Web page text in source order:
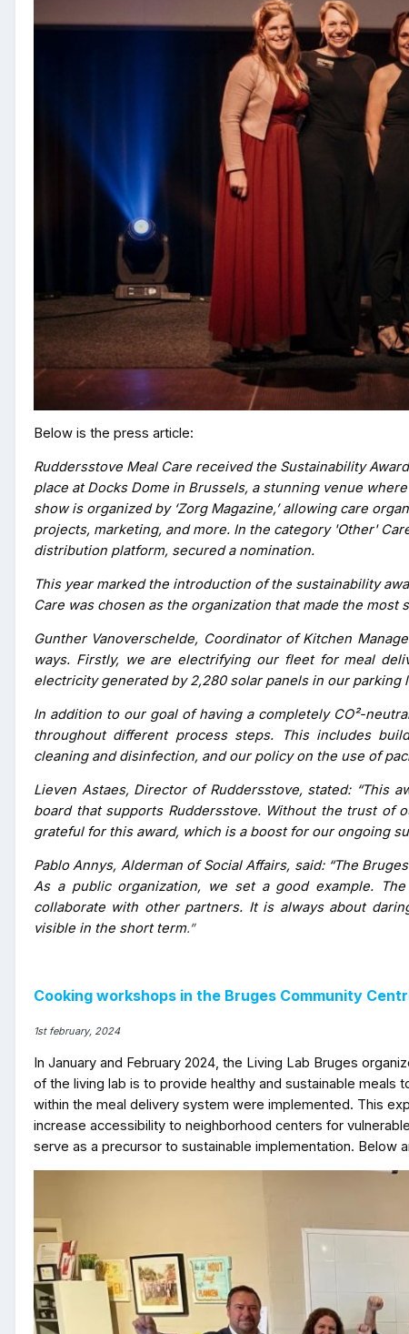
Below is the press article:
Ruddersstove Meal Care received the Sustainability
place at Docks Dome in Brussels, a stunning venue
show is organized by ‘Zorg Magazine,’ allowing care
projects, marketing, and more. In the category 'Other'
distribution platform, secured a nomination.
This year marked the introduction of the sustainability
Care was chosen as the organization that made the
Gunther Vanoverschelde, Coordinator of Kitchen
ways. Firstly, we are electrifying our fleet for meal
electricity generated by 2,280 solar panels in our parking
In addition to our goal of having a completely CO²-
throughout different process steps. This includes
cleaning and disinfection, and our policy on the use of
Lieven Astaes, Director of Ruddersstove, stated:
board that supports Ruddersstove. Without the trust of
grateful for this award, which is a boost for our ongoing
Pablo Annys, Alderman of Social Affairs, said: “The
As a public organization, we set a good example.
collaborate with other partners. It is always about
visible in the short term.”
Cooking workshops in the Bruges Community
1st february, 2024
In January and February 2024, the Living Lab Bruges
of the living lab is to provide healthy and sustainable
within the meal delivery system were implemented. This
increase accessibility to neighborhood centers for
serve as a precursor to sustainable implementation.